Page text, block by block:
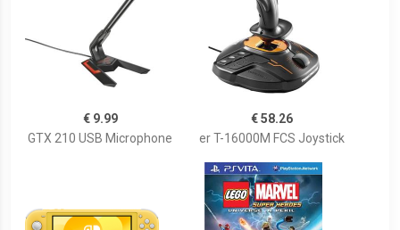
€ 9.99
GTX 210 USB Microphone
€ 58.26
er T-16000M FCS Joystick